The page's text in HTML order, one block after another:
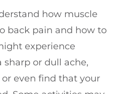
how muscle
back pain and how to
experience
or dull ache,
or even find that your